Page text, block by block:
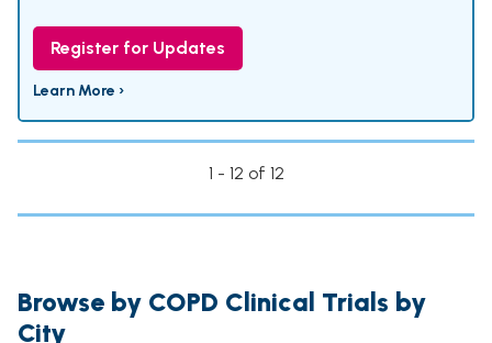
Register for Updates
Learn More ›
1 - 12 of 12
Browse by COPD Clinical Trials by
City